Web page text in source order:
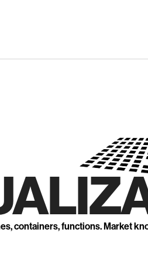
containers, functions. Market